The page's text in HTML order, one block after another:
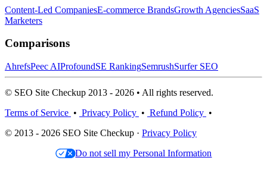
Content-Led CompaniesE-commerce BrandsGrowth AgenciesSaaS
Marketers
Comparisons
AhrefsPeec AIProfoundSE RankingSemrushSurfer SEO
© SEO Site Checkup 2013 - 2026 • All rights reserved.
Terms of Service • Privacy Policy • Refund Policy •
© 2013 - 2026 SEO Site Checkup · Privacy Policy
Do not sell my Personal Information